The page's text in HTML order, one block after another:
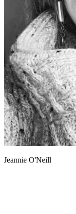
Jeannie O'Neill